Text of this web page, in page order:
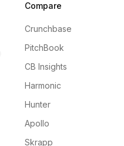
Compare
Crunchbase
PitchBook
CB Insights
Harmonic
Hunter
Apollo
Skrapp